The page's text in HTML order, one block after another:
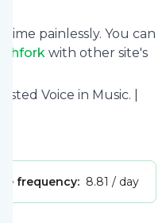
painlessly. You can
with other site's
Voice in Music. |
frequency: 8.81 / day